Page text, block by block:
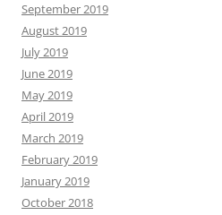
September 2019
August 2019
July 2019
June 2019
May 2019
April 2019
March 2019
February 2019
January 2019
October 2018